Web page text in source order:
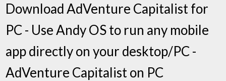
Download AdVenture Capitalist for
PC - Use Andy OS to run any mobile
app directly on your desktop/PC -
AdVenture Capitalist on PC